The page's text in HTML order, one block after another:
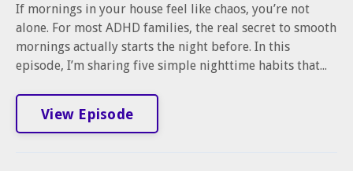
If mornings in your house feel like chaos, you’re not
alone. For most ADHD families, the real secret to smooth
mornings actually starts the night before. In this
episode, I’m sharing five simple nighttime habits that...
View Episode